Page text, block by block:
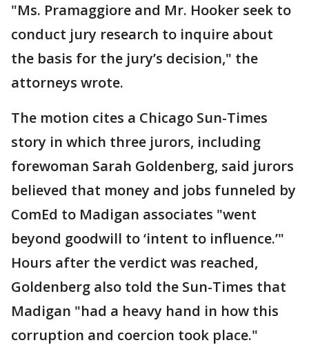
"Ms. Pramaggiore and Mr. Hooker seek to
conduct jury research to inquire about
the basis for the jury’s decision," the
attorneys wrote.
The motion cites a Chicago Sun-Times
story in which three jurors, including
forewoman Sarah Goldenberg, said jurors
believed that money and jobs funneled by
ComEd to Madigan associates "went
beyond goodwill to ‘intent to influence.’"
Hours after the verdict was reached,
Goldenberg also told the Sun-Times that
Madigan "had a heavy hand in how this
corruption and coercion took place."